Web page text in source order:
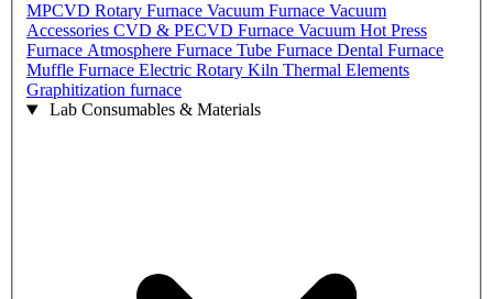
MPCVD Rotary Furnace Vacuum Furnace Vacuum
Accessories CVD & PECVD Furnace Vacuum Hot Press
Furnace Atmosphere Furnace Tube Furnace Dental Furnace
Muffle Furnace Electric Rotary Kiln Thermal Elements
Graphitization furnace
Lab Consumables & Materials